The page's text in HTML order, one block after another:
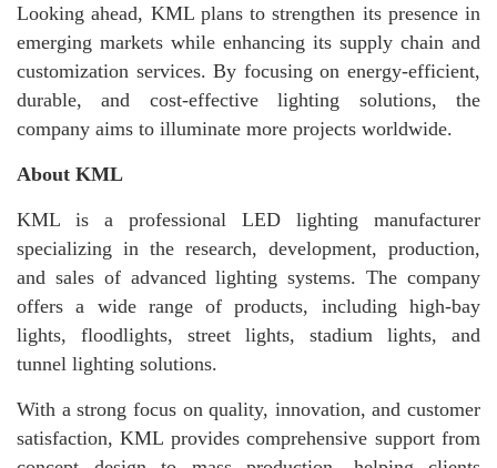
Looking ahead, KML plans to strengthen its presence in
emerging markets while enhancing its supply chain and
customization services. By focusing on energy-efficient,
durable, and cost-effective lighting solutions, the
company aims to illuminate more projects worldwide.
About KML
KML is a professional LED lighting manufacturer
specializing in the research, development, production,
and sales of advanced lighting systems. The company
offers a wide range of products, including high-bay
lights, floodlights, street lights, stadium lights, and
tunnel lighting solutions.
With a strong focus on quality, innovation, and customer
satisfaction, KML provides comprehensive support from